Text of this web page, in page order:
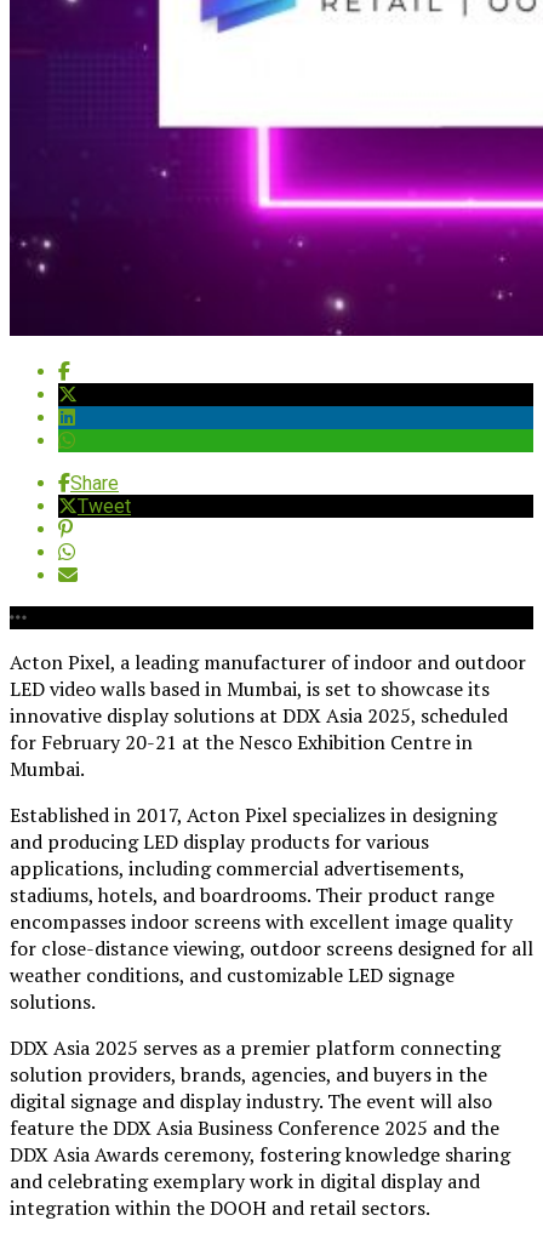
Share
Tweet
Acton Pixel, a leading manufacturer of indoor and outdoor
LED video walls based in Mumbai, is set to showcase its
innovative display solutions at DDX Asia 2025, scheduled
for February 20-21 at the Nesco Exhibition Centre in
Mumbai.
Established in 2017, Acton Pixel specializes in designing
and producing LED display products for various
applications, including commercial advertisements,
stadiums, hotels, and boardrooms. Their product range
encompasses indoor screens with excellent image quality
for close-distance viewing, outdoor screens designed for all
weather conditions, and customizable LED signage
solutions.
DDX Asia 2025 serves as a premier platform connecting
solution providers, brands, agencies, and buyers in the
digital signage and display industry. The event will also
feature the DDX Asia Business Conference 2025 and the
DDX Asia Awards ceremony, fostering knowledge sharing
and celebrating exemplary work in digital display and
integration within the DOOH and retail sectors.